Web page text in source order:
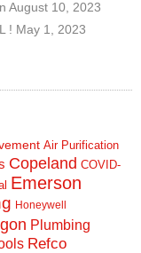
August 10, 2023
! May 1, 2023
Air Purification
Copeland COVID-
Emerson
Honeywell
Plumbing
Refco